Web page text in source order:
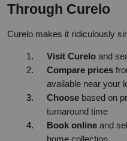
Through Curelo
Curelo makes it ridiculously
Visit Curelo and
Compare prices
available near your
Choose based on
turnaround time
Book online and
home collection